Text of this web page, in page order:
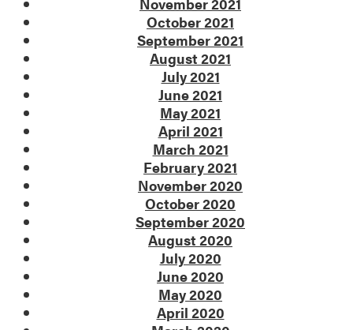
October 2021
September 2021
August 2021
July 2021
June 2021
May 2021
April 2021
March 2021
February 2021
November 2020
October 2020
September 2020
August 2020
July 2020
June 2020
May 2020
April 2020